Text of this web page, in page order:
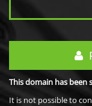
This domain has been
It is not possible to